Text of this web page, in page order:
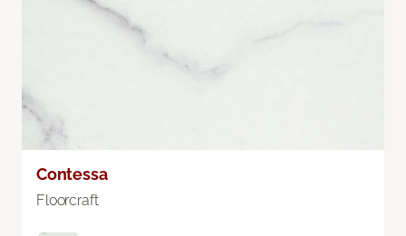
Contessa
Floorcraft